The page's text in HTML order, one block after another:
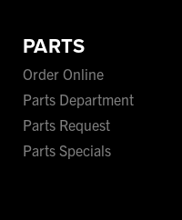
PARTS
Order Online
Parts Department
Parts Request
Parts Specials